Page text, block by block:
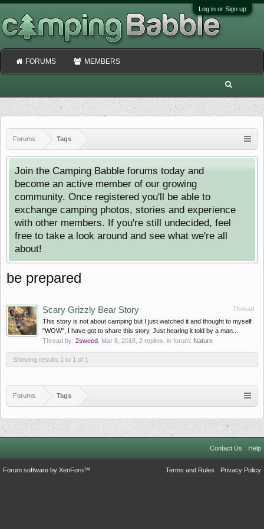
Log in or Sign up
Forums Tags
Join the Camping Babble forums today and
become an active member of our growing
community. Once registered you'll be able to
exchange camping photos, stories and experience
with other members. If you're still undecided, feel
free to take a look around and see what we're all
about!
be prepared
Thread
Scary Grizzly Bear Story
This story is not about camping but I just watched it and thought to myself
"WOW", I have got to share this story. Just hearing it told by a man...
Thread by: 2sweed Mar 8, 2018 , 2 replies, in forum: Nature
Showing results 1 to 1 of 1
Forums Tags
FORUMS MEMBERS
Contact Us Help
Terms and Rules Privacy Policy
Forum software by XenForo™